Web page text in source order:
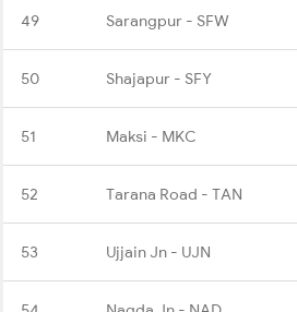
49 Sarangpur - SFW
50 Shajapur - SFY
51 Maksi - MKC
52 Tarana Road - TAN
53 Ujjain Jn - UJN